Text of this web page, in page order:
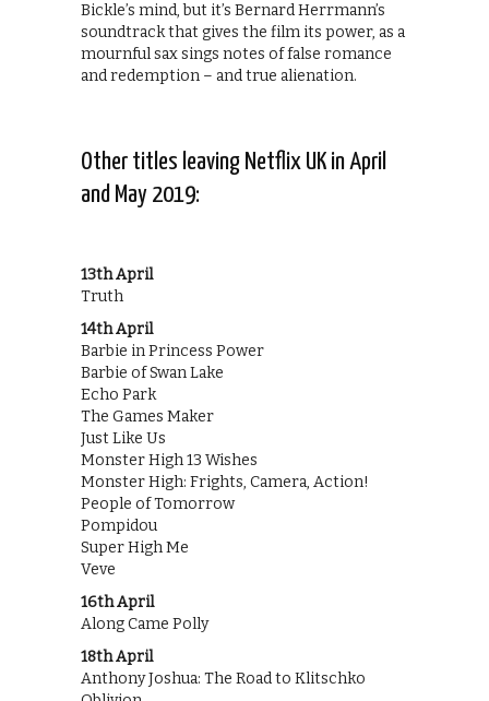
Bickle’s mind, but it’s Bernard Herrmann’s
soundtrack that gives the film its power, as a
mournful sax sings notes of false romance
and redemption – and true alienation.
Other titles leaving Netflix UK in April
and May 2019:
13th April
Truth
14th April
Barbie in Princess Power
Barbie of Swan Lake
Echo Park
The Games Maker
Just Like Us
Monster High 13 Wishes
Monster High: Frights, Camera, Action!
People of Tomorrow
Pompidou
Super High Me
Veve
16th April
Along Came Polly
18th April
Anthony Joshua: The Road to Klitschko